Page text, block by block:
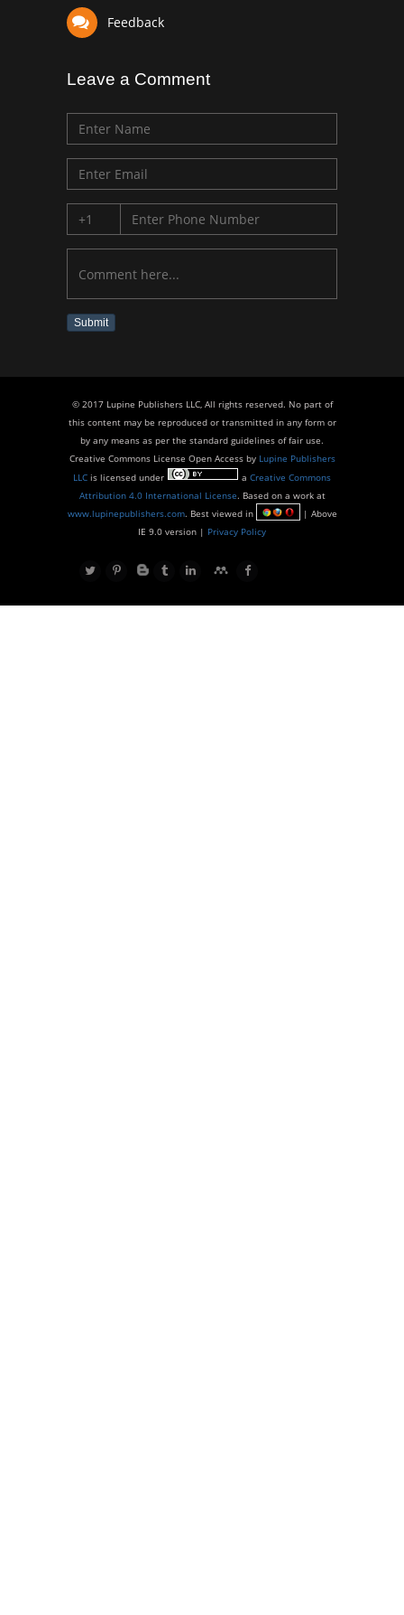
Feedback
Leave a Comment
Submit
© 2017 Lupine Publishers LLC, All rights reserved. No part of
this content may be reproduced or transmitted in any form or
by any means as per the standard guidelines of fair use.
Creative Commons License Open Access by Lupine Publishers
LLC is licensed under a Creative Commons
Attribution 4.0 International License. Based on a work at
www.lupinepublishers.com. Best viewed in
| Above
IE 9.0 version | Privacy Policy